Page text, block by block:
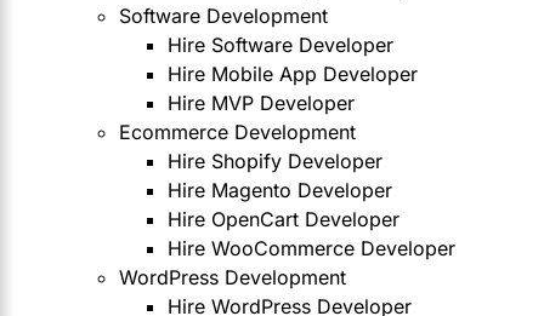
Software Development
Hire Software Developer
Hire Mobile App Developer
Hire MVP Developer
Ecommerce Development
Hire Shopify Developer
Hire Magento Developer
Hire OpenCart Developer
Hire WooCommerce Developer
WordPress Development
Hire WordPress Developer